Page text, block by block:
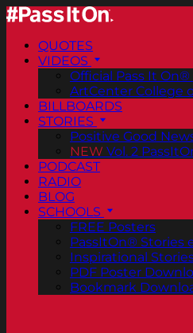
QUOTES
VIDEOS
Official Pass It On®
ArtCenter College
BILLBOARDS
STORIES
Positive Good
NEW Vol. 2
PODCAST
RADIO
BLOG
SCHOOLS
FREE Posters
PassItOn® Stories
Inspirational
PDF Poster
Bookmark